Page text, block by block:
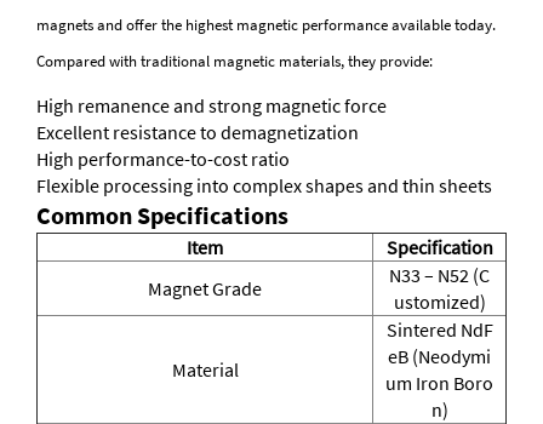
magnets and offer the highest magnetic performance available today.
Compared with traditional magnetic materials, they provide:
High remanence and strong magnetic force
Excellent resistance to demagnetization
High performance-to-cost ratio
Flexible processing into complex shapes and thin sheets
Common Specifications
Item
Specification
Magnet Grade
N33 – N52 (C
ustomized)
Material
Sintered NdF
eB (Neodymi
um Iron Boro
n)